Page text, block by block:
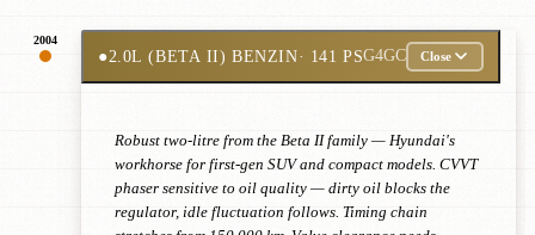
2004
●2.0L (BETA II) BENZIN· 141 PSG4GC Close
Robust two-litre from the Beta II family — Hyundai's
workhorse for first-gen SUV and compact models. CVVT
phaser sensitive to oil quality — dirty oil blocks the
regulator, idle fluctuation follows. Timing chain